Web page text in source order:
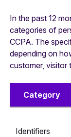
In the past 12
categories of
CCPA. The
depending on
customer, visitor
Category
Identifiers